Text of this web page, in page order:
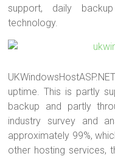
support, daily
technology.
uptime. This is partly
backup and partly
industry survey and
approximately 99%,
other hosting services,